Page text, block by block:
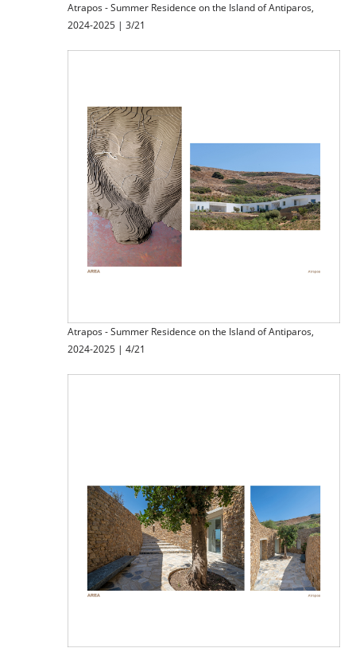
Atrapos - Summer Residence on the Island of Antiparos,
2024-2025 | 3/21
Atrapos - Summer Residence on the Island of Antiparos,
2024-2025 | 4/21